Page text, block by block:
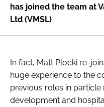
Remember me
FORGOT PASSWORD?
has joined the team at
Ltd (VMSL)
In fact, Matt Plocki re-
huge experience to the
previous roles in
development and